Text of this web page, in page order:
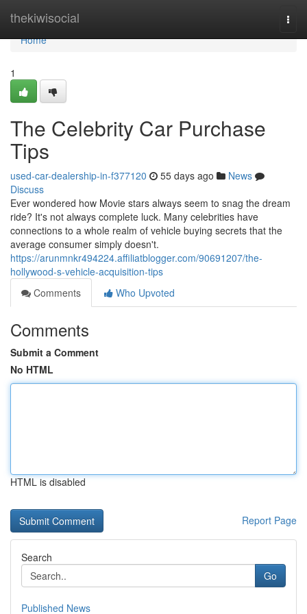
thekiwisocial
Home
Home
1
The Celebrity Car Purchase
Tips
used-car-dealership-in-f377120 55 days ago
News
Discuss
Ever wondered how Movie stars always seem to snag the dream
ride? It's not always complete luck. Many celebrities have
connections to a whole realm of vehicle buying secrets that the
average consumer simply doesn't.
https://arunmnkr494224.affiliatblogger.com/90691207/the-
hollywood-s-vehicle-acquisition-tips
Comments
Who Upvoted
Comments
Submit a Comment
No HTML
HTML is disabled
Report Page
Search
Go
Published News